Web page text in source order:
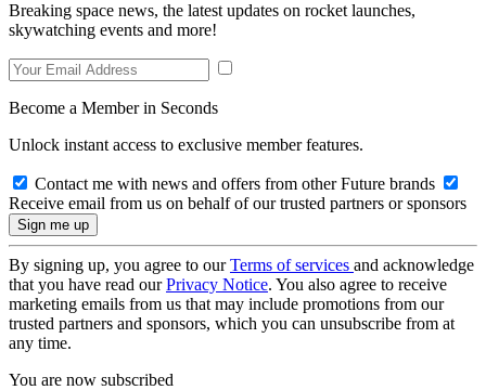
Breaking space news, the latest updates on rocket launches,
skywatching events and more!
Become a Member in Seconds
Unlock instant access to exclusive member features.
Contact me with news and offers from other Future brands
Receive email from us on behalf of our trusted partners or sponsors
By signing up, you agree to ourTerms of services and acknowledge
that you have read ourPrivacy Notice. You also agree to receive
marketing emails from us that may include promotions from our
trusted partners and sponsors, which you can unsubscribe from at
any time.
You are now subscribed